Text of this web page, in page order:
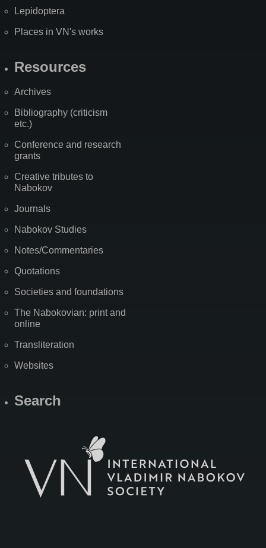
Lepidoptera
Places in VN's works
Resources
Archives
Bibliography (criticism
etc.)
Conference and research
grants
Creative tributes to
Nabokov
Journals
Nabokov Studies
Notes/Commentaries
Quotations
Societies and foundations
The Nabokovian: print and
online
Transliteration
Websites
Search